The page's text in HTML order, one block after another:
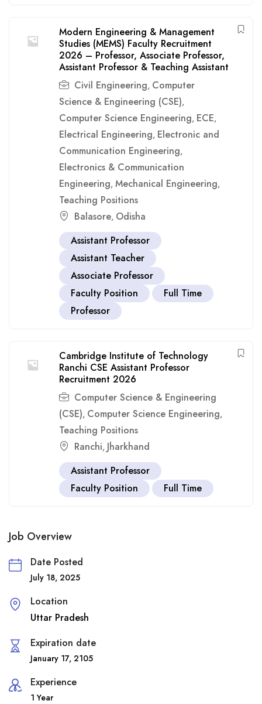
Modern Engineering & Management
Studies (MEMS) Faculty Recruitment
2026 – Professor, Associate Professor,
Assistant Professor & Teaching Assistant
Civil Engineering, Computer
Science & Engineering (CSE),
Computer Science Engineering, ECE,
Electrical Engineering, Electronic and
Communication Engineering,
Electronics & Communication
Engineering, Mechanical Engineering,
Teaching Positions
Balasore, Odisha
Assistant Professor
Assistant Teacher
Associate Professor
Faculty Position
Full Time
Professor
Cambridge Institute of Technology
Ranchi CSE Assistant Professor
Recruitment 2026
Computer Science & Engineering
(CSE), Computer Science Engineering,
Teaching Positions
Ranchi, Jharkhand
Assistant Professor
Faculty Position
Full Time
Job Overview
Date Posted
July 18, 2025
Location
Uttar Pradesh
Expiration date
January 17, 2105
Experience
1 Year